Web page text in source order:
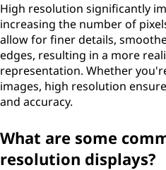
High resolution significantly
increasing the number of
allow for finer details,
edges, resulting in a more
representation. Whether
images, high resolution
and accuracy.
What are some
resolution displays?